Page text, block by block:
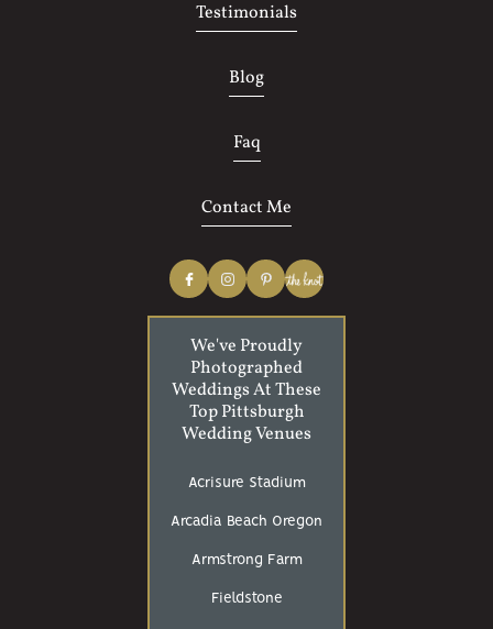
Testimonials
Blog
Faq
Contact Me
We've Proudly
Photographed
Weddings At These
Top Pittsburgh
Wedding Venues
Acrisure Stadium
Arcadia Beach Oregon
Armstrong Farm
Fieldstone